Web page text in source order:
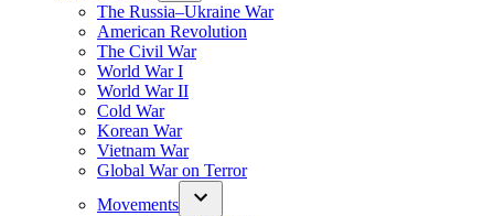
The Russia–Ukraine War
American Revolution
The Civil War
World War I
World War II
Cold War
Korean War
Vietnam War
Global War on Terror
Movements